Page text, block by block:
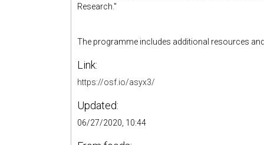
Research."
The programme includes additional resources
Link:
https://osf.io/asyx3/
Updated:
06/27/2020, 10:44